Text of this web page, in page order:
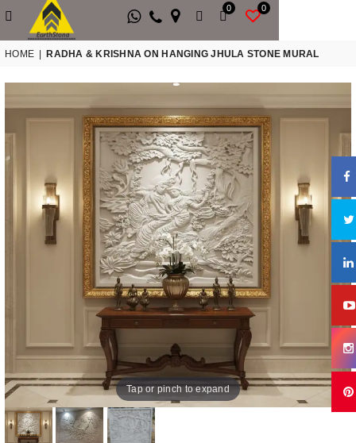
0 0
HOME RADHA & KRISHNA ON HANGING JHULA STONE MURAL
Tap or pinch to expand